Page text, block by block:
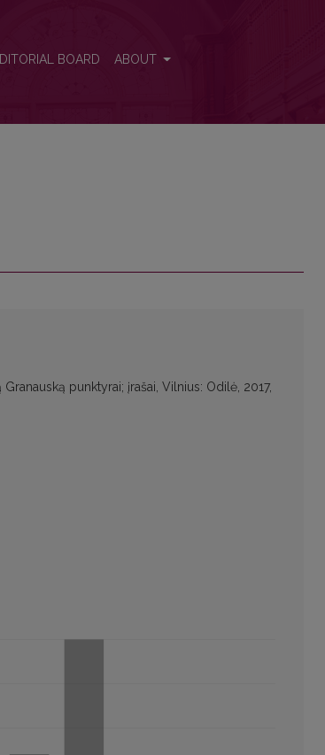
BOARD ABOUT
punktyrai; įrašai, Vilnius: Odilė, 2017,